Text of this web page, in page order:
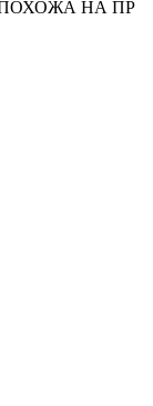
НА ПР